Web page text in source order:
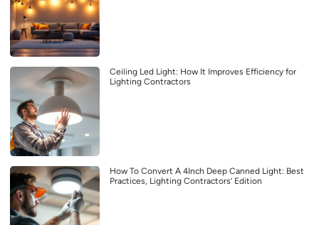
Ceiling Led Light: How It Improves Efficiency for
Lighting Contractors
How To Convert A 4Inch Deep Canned Light: Best
Practices, Lighting Contractors’ Edition